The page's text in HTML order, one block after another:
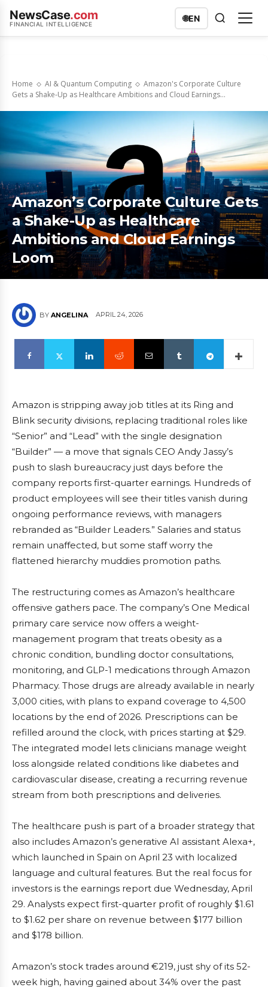
NewsCase.com
FINANCIAL INTELLIGENCE
🌐EN
Home AI & Quantum Computing
Amazon's Corporate Culture
Gets a Shake-Up as Healthcare Ambitions and Cloud Earnings...
Amazon’s Corporate Culture Gets
a Shake-Up as Healthcare
Ambitions and Cloud Earnings
Loom
BY ANGELINA APRIL 24, 2026
Amazon is stripping away job titles at its Ring and
Blink security divisions, replacing traditional roles like
“Senior” and “Lead” with the single designation
“Builder” — a move that signals CEO Andy Jassy’s
push to slash bureaucracy just days before the
company reports first-quarter earnings. Hundreds of
product employees will see their titles vanish during
ongoing performance reviews, with managers
rebranded as “Builder Leaders.” Salaries and status
remain unaffected, but some staff worry the
flattened hierarchy muddies promotion paths.
The restructuring comes as Amazon’s healthcare
offensive gathers pace. The company’s One Medical
primary care service now offers a weight-
management program that treats obesity as a
chronic condition, bundling doctor consultations,
monitoring, and GLP-1 medications through Amazon
Pharmacy. Those drugs are already available in nearly
3,000 cities, with plans to expand coverage to 4,500
locations by the end of 2026. Prescriptions can be
refilled around the clock, with prices starting at $29.
The integrated model lets clinicians manage weight
loss alongside related conditions like diabetes and
cardiovascular disease, creating a recurring revenue
stream from both prescriptions and deliveries.
The healthcare push is part of a broader strategy that
also includes Amazon’s generative AI assistant Alexa+,
which launched in Spain on April 23 with localized
language and cultural features. But the real focus for
investors is the earnings report due Wednesday, April
29. Analysts expect first-quarter profit of roughly $1.61
to $1.62 per share on revenue between $177 billion
and $178 billion.
Amazon’s stock trades around €219, just shy of its 52-
week high, having gained about 34% over the past